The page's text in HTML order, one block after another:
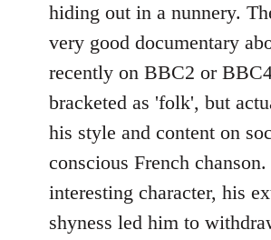
hiding out in a nunnery.
very good documentary
recently on BBC2 or
bracketed as 'folk', but
his style and content on
conscious French
interesting character, his
shyness led him to